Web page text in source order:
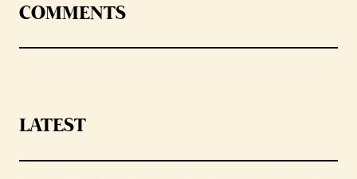
COMMENTS
LATEST